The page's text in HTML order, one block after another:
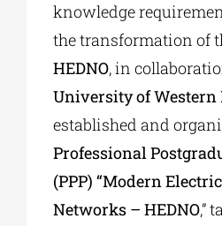
knowledge
the transformation of
HEDNO, in
University of Western
established and
Professional
(PPP) “Modern
Networks – HEDNO,”